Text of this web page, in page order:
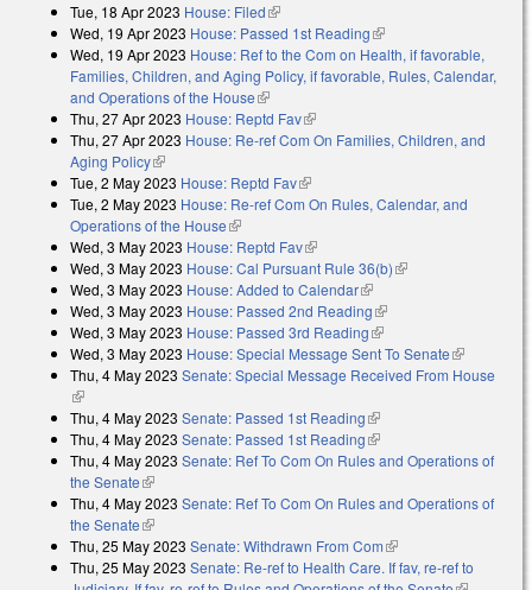
Tue, 18 Apr 2023 House: Filed(link is external)
Wed, 19 Apr 2023 House: Passed 1st Reading(link is external)
Wed, 19 Apr 2023 House: Ref to the Com on Health, if favorable,
Families, Children, and Aging Policy, if favorable, Rules, Calendar,
and Operations of the House(link is external)
Thu, 27 Apr 2023 House: Reptd Fav(link is external)
Thu, 27 Apr 2023 House: Re-ref Com On Families, Children, and
Aging Policy(link is external)
Tue, 2 May 2023 House: Reptd Fav(link is external)
Tue, 2 May 2023 House: Re-ref Com On Rules, Calendar, and
Operations of the House(link is external)
Wed, 3 May 2023 House: Reptd Fav(link is external)
Wed, 3 May 2023 House: Cal Pursuant Rule 36(b)(link is external)
Wed, 3 May 2023 House: Added to Calendar(link is external)
Wed, 3 May 2023 House: Passed 2nd Reading(link is external)
Wed, 3 May 2023 House: Passed 3rd Reading(link is external)
Wed, 3 May 2023 House: Special Message Sent To Senate(link is
external)
Thu, 4 May 2023 Senate: Special Message Received From House
(link is external)
Thu, 4 May 2023 Senate: Passed 1st Reading(link is external)
Thu, 4 May 2023 Senate: Passed 1st Reading(link is external)
Thu, 4 May 2023 Senate: Ref To Com On Rules and Operations of
the Senate(link is external)
Thu, 4 May 2023 Senate: Ref To Com On Rules and Operations of
the Senate(link is external)
Thu, 25 May 2023 Senate: Withdrawn From Com(link is external)
Thu, 25 May 2023 Senate: Re-ref to Health Care. If fav, re-ref to